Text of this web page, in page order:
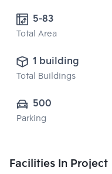
5-83
Total Area
1 building
Total Buildings
500
Parking
Facilities In Project